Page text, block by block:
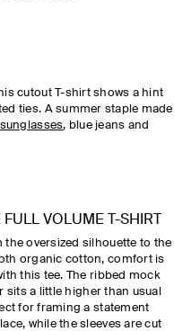
cutout T-shirt shows a hint
ties. A summer staple made
sunglasses, blue jeans and
FULL VOLUME T-SHIRT
the oversized silhouette to the
organic cotton, comfort is
this tee. The ribbed mock
sits a little higher than usual
for framing a statement
while the sleeves are cut